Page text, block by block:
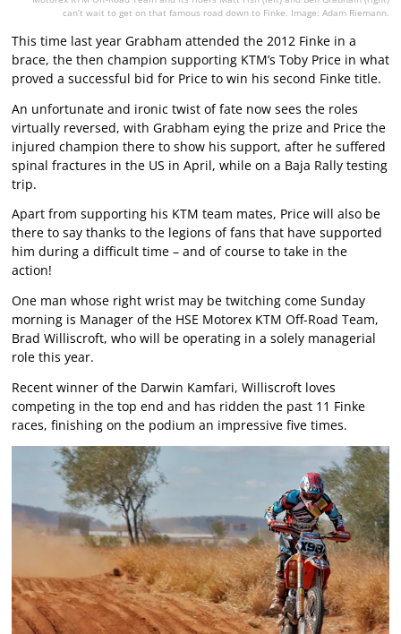
can’t wait to get on that famous road down to Finke. Image: Adam Riemann.
This time last year Grabham attended the 2012 Finke in a
brace, the then champion supporting KTM’s Toby Price in what
proved a successful bid for Price to win his second Finke title.
An unfortunate and ironic twist of fate now sees the roles
virtually reversed, with Grabham eying the prize and Price the
injured champion there to show his support, after he suffered
spinal fractures in the US in April, while on a Baja Rally testing
trip.
Apart from supporting his KTM team mates, Price will also be
there to say thanks to the legions of fans that have supported
him during a difficult time – and of course to take in the
action!
One man whose right wrist may be twitching come Sunday
morning is Manager of the HSE Motorex KTM Off-Road Team,
Brad Williscroft, who will be operating in a solely managerial
role this year.
Recent winner of the Darwin Kamfari, Williscroft loves
competing in the top end and has ridden the past 11 Finke
races, finishing on the podium an impressive five times.